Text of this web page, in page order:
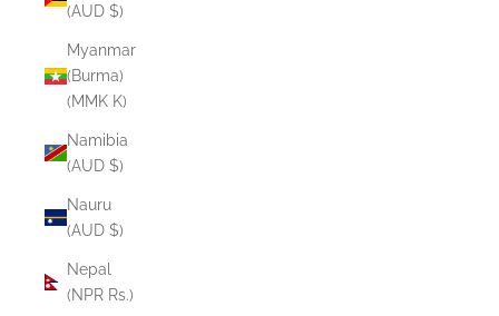
(AUD $)
Myanmar
(Burma)
(MMK K)
Namibia
(AUD $)
Nauru
(AUD $)
Nepal
(NPR Rs.)